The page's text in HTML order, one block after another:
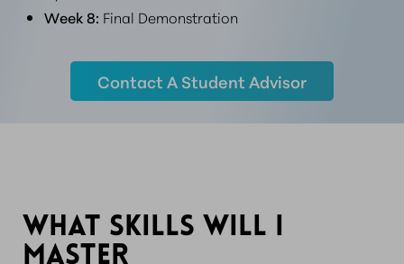
Week 8: Final Demonstration
Contact A Student Advisor
WHAT SKILLS WILL I
MASTER